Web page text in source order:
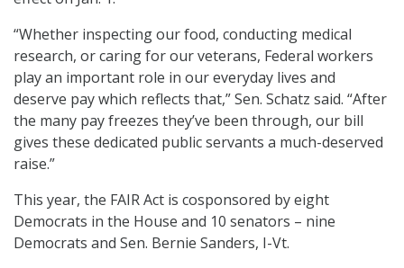
“Whether inspecting our food, conducting medical
research, or caring for our veterans, Federal workers
play an important role in our everyday lives and
deserve pay which reflects that,” Sen. Schatz said. “After
the many pay freezes they’ve been through, our bill
gives these dedicated public servants a much-deserved
raise.”
This year, the FAIR Act is cosponsored by eight
Democrats in the House and 10 senators – nine
Democrats and Sen. Bernie Sanders, I-Vt.